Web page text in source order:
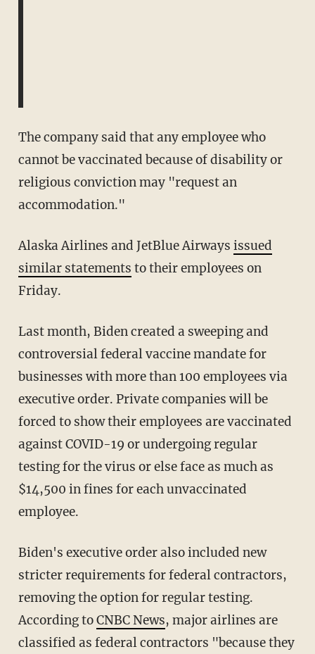
The company said that any employee who
cannot be vaccinated because of disability or
religious conviction may "request an
accommodation."
Alaska Airlines and JetBlue Airways issued
similar statements to their employees on
Friday.
Last month, Biden created a sweeping and
controversial federal vaccine mandate for
businesses with more than 100 employees via
executive order. Private companies will be
forced to show their employees are vaccinated
against COVID-19 or undergoing regular
testing for the virus or else face as much as
$14,500 in fines for each unvaccinated
employee.
Biden's executive order also included new
stricter requirements for federal contractors,
removing the option for regular testing.
According toCNBC News, major airlines are
classified as federal contractors "because they